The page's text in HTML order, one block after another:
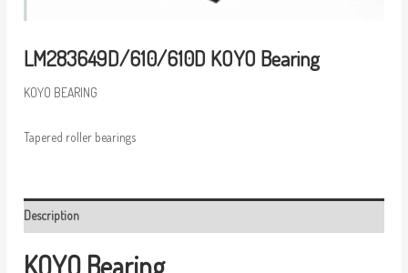
LM283649D/610/610D KOYO Bearing
KOYO BEARING
Tapered roller bearings
Description
KOYO Bearing